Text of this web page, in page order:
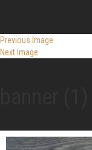
Previous Image
Next Image